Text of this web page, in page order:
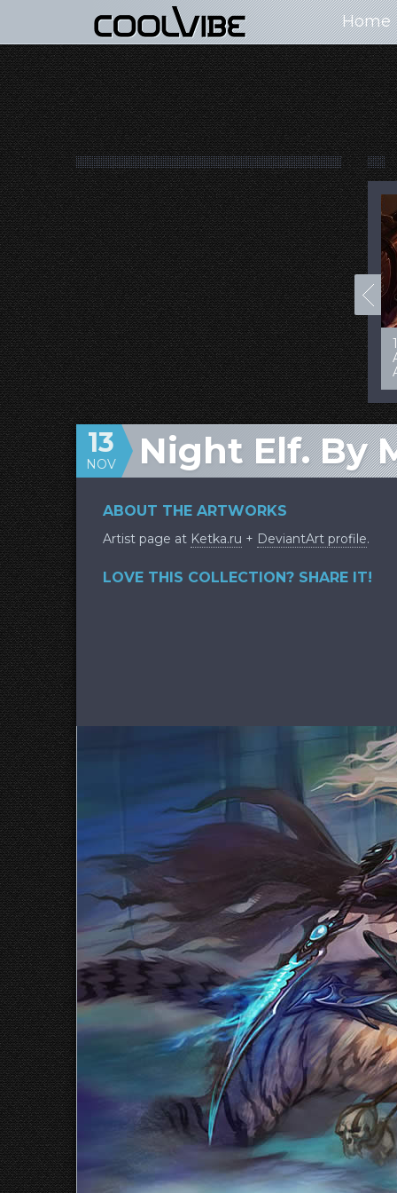
Home
100+ Jaw Dropping
Concept Cars
50 Most “Realistic” 3D
Digital Art Females
Night Elf. By
13
NOV
ABOUT THE ARTWORKS
Artist page at Ketka.ru + DeviantArt profile.
LOVE THIS COLLECTION? SHARE IT!